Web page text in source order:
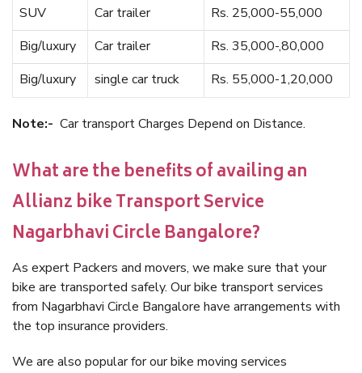
SUV
Car trailer
Rs. 25,000-55,000
Big/luxury
Car trailer
Rs. 35,000-,80,000
Big/luxury
single car truck Rs. 55,000-1,20,000
Note:- Car transport Charges Depend on Distance.
What are the benefits of availing an
Allianz bike Transport Service
Nagarbhavi Circle Bangalore?
As expert Packers and movers, we make sure that your
bike are transported safely. Our bike transport services
from Nagarbhavi Circle Bangalore have arrangements with
the top insurance providers.
We are also popular for our bike moving services